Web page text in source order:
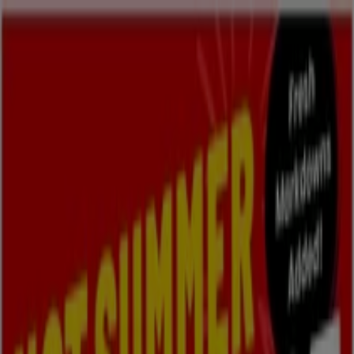
Garden & DIY Home &
Clothing, Shoes &
Pharmacy & Beauty Sport
Kids,
RestaurantsAutomotive
Luxury
Travel
Fabricland Stores Oshawa - Phone